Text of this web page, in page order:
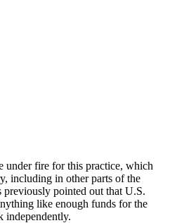
under fire for this practice, which
including in other parts of the
pointed out that U.S.
like enough funds for the
independently.